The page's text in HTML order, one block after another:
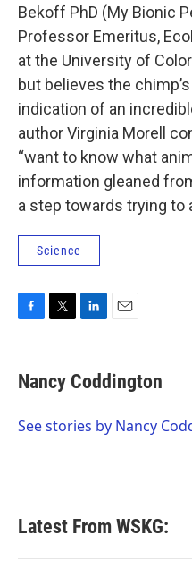
Bekoff PhD (My Bionic
Professor Emeritus,
at the University of
but believes the
indication of an
author Virginia Morell
“want to know what
information gleaned
a step towards trying
Science
e
b
o
t
t
r
k
e
I
i
l
Nancy Coddington
See stories by Nancy
Latest From WSKG: